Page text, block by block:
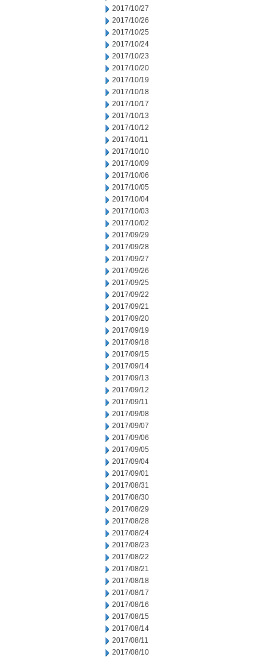
2017/10/27
2017/10/26
2017/10/25
2017/10/24
2017/10/23
2017/10/20
2017/10/19
2017/10/18
2017/10/17
2017/10/13
2017/10/12
2017/10/11
2017/10/10
2017/10/09
2017/10/06
2017/10/05
2017/10/04
2017/10/03
2017/10/02
2017/09/29
2017/09/28
2017/09/27
2017/09/26
2017/09/25
2017/09/22
2017/09/21
2017/09/20
2017/09/19
2017/09/18
2017/09/15
2017/09/14
2017/09/13
2017/09/12
2017/09/11
2017/09/08
2017/09/07
2017/09/06
2017/09/05
2017/09/04
2017/09/01
2017/08/31
2017/08/30
2017/08/29
2017/08/28
2017/08/24
2017/08/23
2017/08/22
2017/08/21
2017/08/18
2017/08/17
2017/08/16
2017/08/15
2017/08/14
2017/08/11
2017/08/10